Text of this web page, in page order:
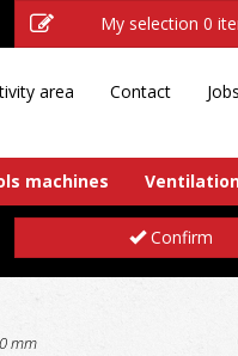
My selection 0
area Contact
Jobs
machines
Confirm
mm